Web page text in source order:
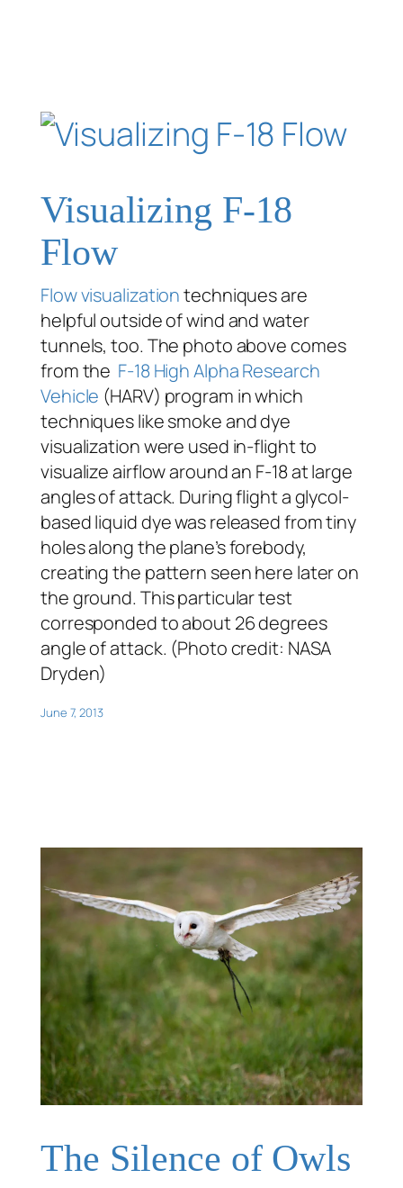
Visualizing F-18
Flow
Flow visualizationtechniques are
helpful outside of wind and water
tunnels, too. The photo above comes
from the F-18 High Alpha Research
Vehicle (HARV) program in which
techniques like smoke and dye
visualization were used in-flight to
visualize airflow around an F-18 at large
angles of attack. During flight a glycol-
based liquid dye was released from tiny
holes along the plane’s forebody,
creating the pattern seen here later on
the ground. This particular test
corresponded to about 26 degrees
angle of attack. (Photo credit: NASA
Dryden)
June 7, 2013
The Silence of Owls